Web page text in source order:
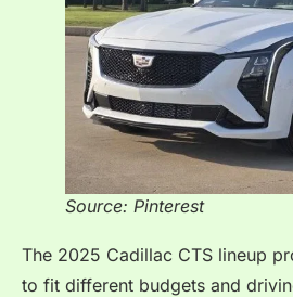
Source: Pinterest
The 2025 Cadillac CTS lineup
to fit different budgets and